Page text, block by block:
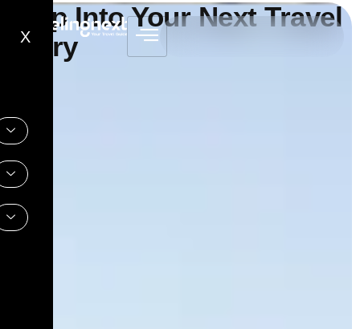
X
Step Into Your Next Travel
Story